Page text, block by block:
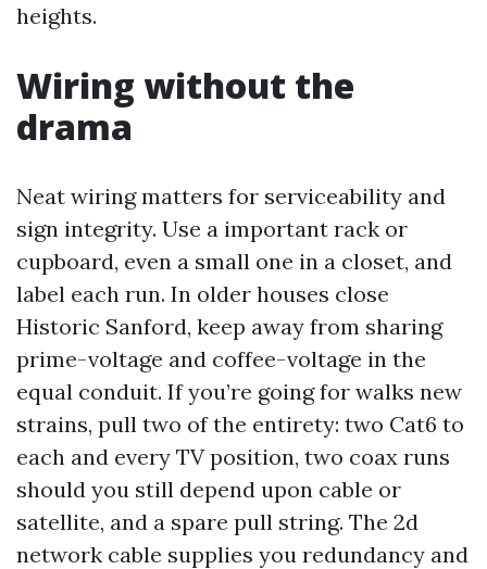
heights.
Wiring without the
drama
Neat wiring matters for serviceability and
sign integrity. Use a important rack or
cupboard, even a small one in a closet, and
label each run. In older houses close
Historic Sanford, keep away from sharing
prime-voltage and coffee-voltage in the
equal conduit. If you’re going for walks new
strains, pull two of the entirety: two Cat6 to
each and every TV position, two coax runs
should you still depend upon cable or
satellite, and a spare pull string. The 2d
network cable supplies you redundancy and